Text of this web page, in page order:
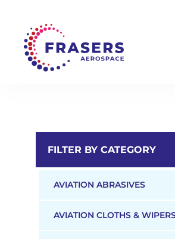
FILTER BY CATEGORY
AVIATION ABRASIVES
AVIATION CLOTHS &